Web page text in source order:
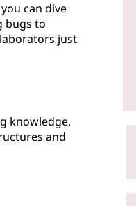
can dive
bugs to
just
knowledge,
and